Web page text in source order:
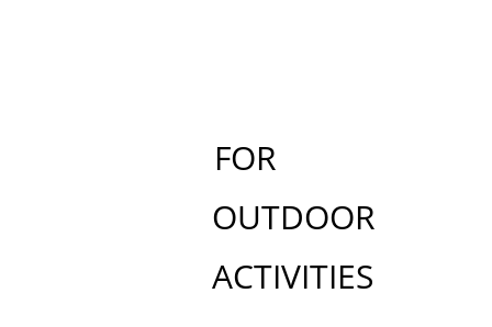
FOR
OUTDOOR
ACTIVITIES